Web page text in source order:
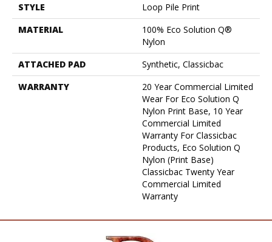
STYLE
Loop Pile Print
MATERIAL
100% Eco Solution Q®
Nylon
ATTACHED PAD
Synthetic, Classicbac
WARRANTY
20 Year Commercial Limited
Wear For Eco Solution Q
Nylon Print Base, 10 Year
Commercial Limited
Warranty For Classicbac
Products, Eco Solution Q
Nylon (print Base)
Classicbac Twenty Year
Commercial Limited
Warranty